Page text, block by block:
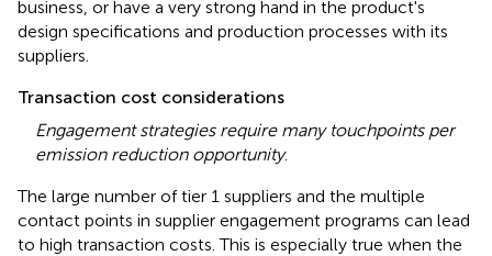
business, or have a very strong hand in the product's
design specifications and production processes with its
suppliers.
Transaction cost considerations
Engagement strategies require many touchpoints per
emission reduction opportunity.
The large number of tier 1 suppliers and the multiple
contact points in supplier engagement programs can lead
to high transaction costs. This is especially true when the